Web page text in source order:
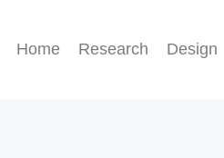
Home Research Design